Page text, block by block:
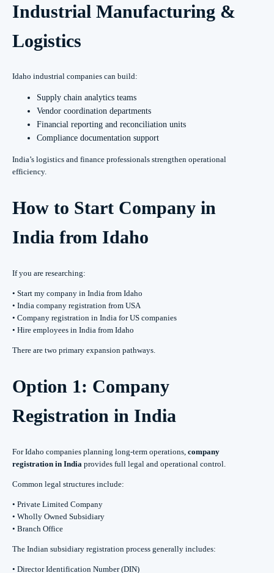
Industrial Manufacturing &
Logistics
Idaho industrial companies can build:
Supply chain analytics teams
Vendor coordination departments
Financial reporting and reconciliation units
Compliance documentation support
India’s logistics and finance professionals strengthen operational
efficiency.
How to Start Company in
India from Idaho
If you are researching:
• Start my company in India from Idaho
• India company registration from USA
• Company registration in India for US companies
• Hire employees in India from Idaho
There are two primary expansion pathways.
Option 1: Company
Registration in India
For Idaho companies planning long-term operations, company
registration in India provides full legal and operational control.
Common legal structures include:
• Private Limited Company
• Wholly Owned Subsidiary
• Branch Office
The Indian subsidiary registration process generally includes:
• Director Identification Number (DIN)